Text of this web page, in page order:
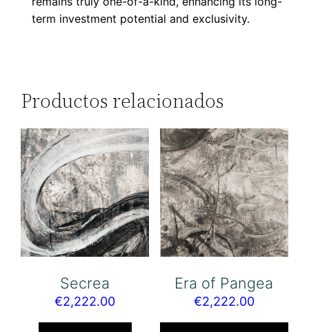
term investment potential and exclusivity.
Productos relacionados
Secrea
€2,222.00
Era of Pangea
€2,222.00